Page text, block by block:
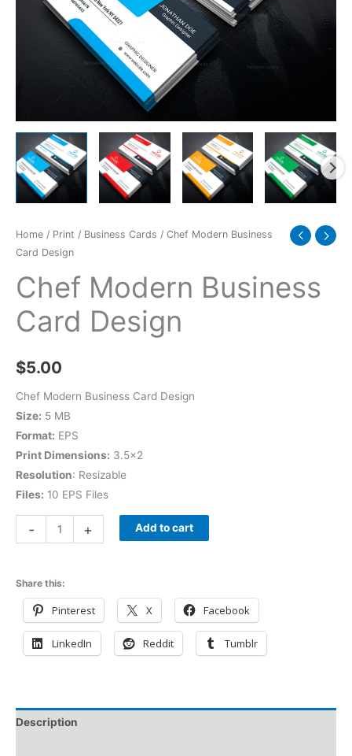
Home / Print / Business Cards / Chef Modern Business
Card Design
Chef Modern Business
Card Design
$5.00
Chef Modern Business Card Design
Size: 5 MB
Format: EPS
Print Dimensions: 3.5×2
Resolution: Resizable
Files: 10 EPS Files
- + Add to cart
Share this:
Pinterest X Facebook
LinkedIn Reddit Tumblr
Description